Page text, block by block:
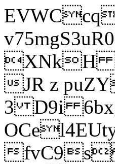
XNkH
JR z
3 D9i